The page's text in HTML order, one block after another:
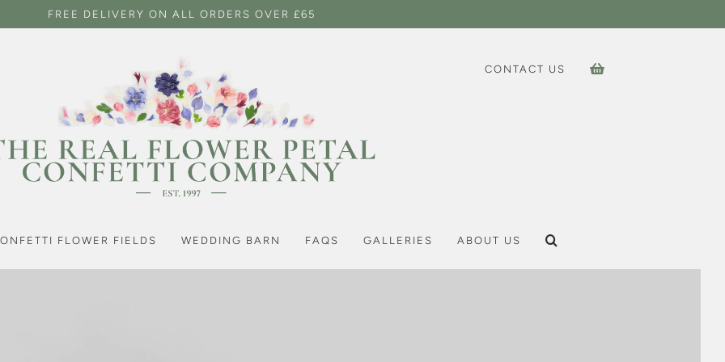
FREE DELIVERY ON ALL ORDERS OVER £65
CONTACT US
FLOWER FIELDS WEDDING BARN FAQS GALLERIES ABOUT US